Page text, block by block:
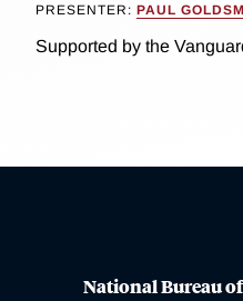
PRESENTER: PAUL
Supported by the
National Bureau